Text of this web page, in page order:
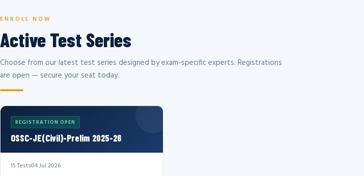
ENROLL NOW
Active Test Series
Choose from our latest test series designed by exam-specific experts. Registrations
are open — secure your seat today.
REGISTRATION OPEN
OSSC-JE(Civil)-Prelim 2025-26
15 Tests04 Jul 2026